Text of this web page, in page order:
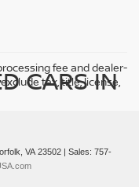
fee and dealer-
tax, title, license,
CARS IN
VA 23502 | Sales: 757-